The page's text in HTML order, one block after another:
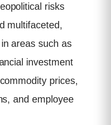
risks
multifaceted,
areas such as
investment
prices,
and employee